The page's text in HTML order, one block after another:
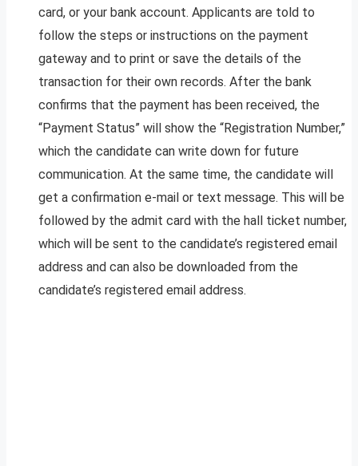
card, or your bank account. Applicants are told to
follow the steps or instructions on the payment
gateway and to print or save the details of the
transaction for their own records. After the bank
confirms that the payment has been received, the
“Payment Status” will show the “Registration Number,”
which the candidate can write down for future
communication. At the same time, the candidate will
get a confirmation e-mail or text message. This will be
followed by the admit card with the hall ticket number,
which will be sent to the candidate’s registered email
address and can also be downloaded from the
candidate’s registered email address.